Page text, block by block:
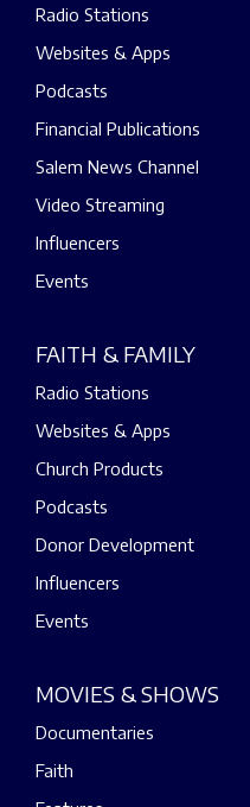
Radio Stations
Websites & Apps
Podcasts
Financial Publications
Salem News Channel
Video Streaming
Influencers
Events
FAITH & FAMILY
Radio Stations
Websites & Apps
Church Products
Podcasts
Donor Development
Influencers
Events
MOVIES & SHOWS
Documentaries
Faith